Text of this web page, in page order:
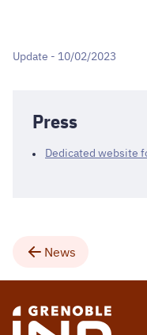
Update - 10/02/2023
Press
Dedicated website
News